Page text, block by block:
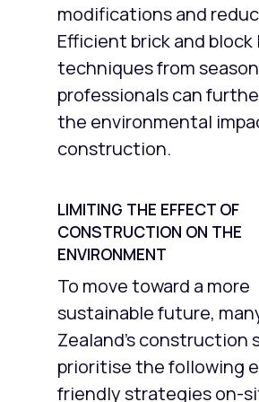
modifications and
Efficient brick and block
techniques from
professionals can
the environmental
construction.
LIMITING THE EFFECT OF
CONSTRUCTION ON THE
ENVIRONMENT
To move toward a more
sustainable future,
Zealand’s construction
prioritise the following
friendly strategies on-